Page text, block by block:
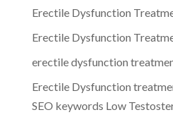
Erectile Dysfunction
Erectile Dysfunction
erectile dysfunction
Erectile Dysfunction
SEO keywords Low